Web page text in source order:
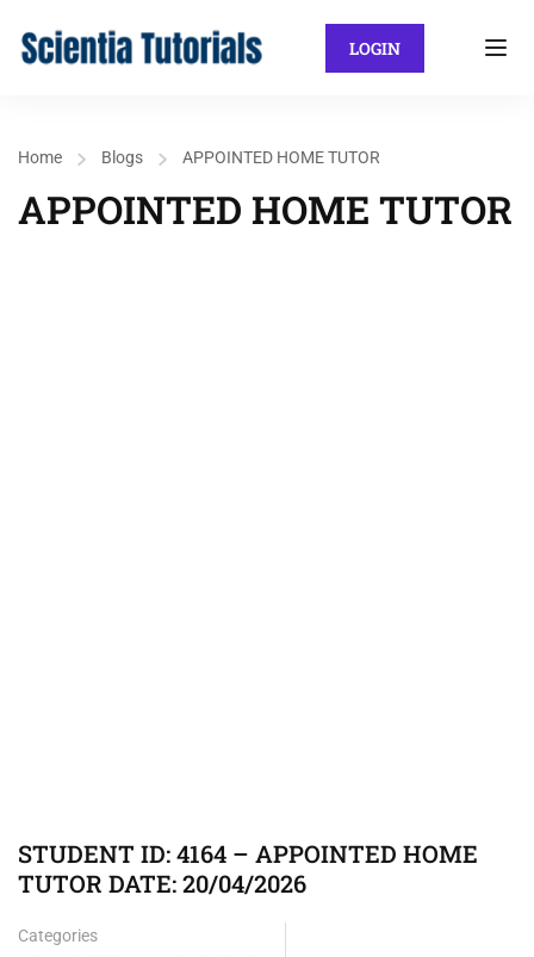
LOGIN
Home Blogs APPOINTED HOME TUTOR
APPOINTED HOME TUTOR
STUDENT ID: 4164 – APPOINTED HOME
TUTOR DATE: 20/04/2026
Categories